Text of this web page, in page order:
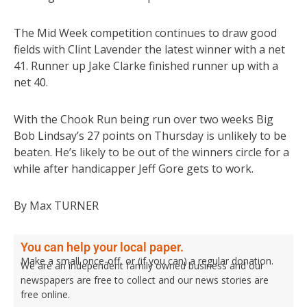
The Mid Week competition continues to draw good
fields with Clint Lavender the latest winner with a net
41. Runner up Jake Clarke finished runner up with a
net 40.
With the Chook Run being run over two weeks Big
Bob Lindsay’s 27 points on Thursday is unlikely to be
beaten. He’s likely to be out of the winners circle for a
while after handicapper Jeff Gore gets to work.
By Max TURNER
You can help your local paper.
Make a small once-off, or (if you can) a regular donation.
We are an independent family owned business and our
newspapers are free to collect and our news stories are
free online.